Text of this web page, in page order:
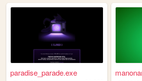
paradise_parade.exe